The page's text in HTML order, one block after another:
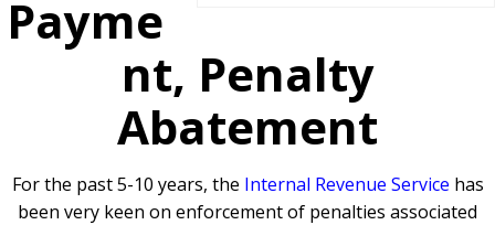
Payme
nt, Penalty
Abatement
For the past 5-10 years, the Internal Revenue Service has
been very keen on enforcement of penalties associated